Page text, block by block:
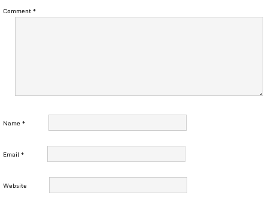
Comment*
Name *
Email*
Website